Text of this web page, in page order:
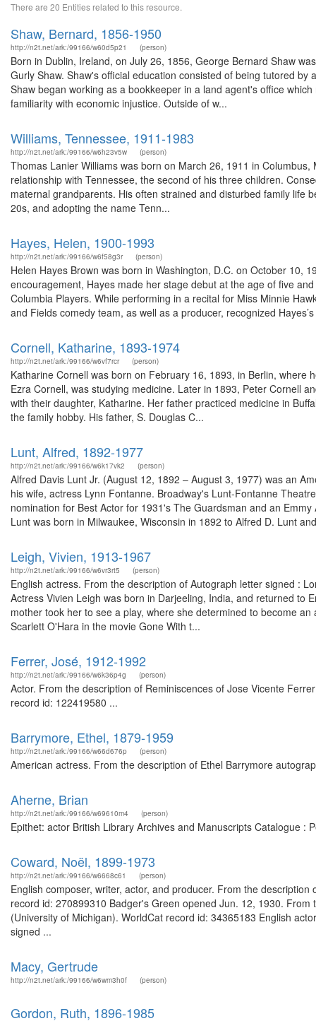
There are 20 Entities related to this resource.
Shaw, Bernard, 1856-1950
http://n2t.net/ark:/99166/w60d5p21 (person)
Born in Dublin, Ireland, on July 26, 1856, George Bernard Shaw
Gurly Shaw. Shaw's official education consisted of being tutored
Shaw began working as a bookkeeper in a land agent's office
familiarity with economic injustice. Outside of w...
Williams, Tennessee, 1911-1983
http://n2t.net/ark:/99166/w6h23v5w (person)
Thomas Lanier Williams was born on March 26, 1911 in
relationship with Tennessee, the second of his three children.
maternal grandparents. His often strained and disturbed family life
20s, and adopting the name Tenn...
Hayes, Helen, 1900-1993
http://n2t.net/ark:/99166/w6f58g3r (person)
Helen Hayes Brown was born in Washington, D.C. on October 10,
encouragement, Hayes made her stage debut at the age of five
Columbia Players. While performing in a recital for Miss Minnie
and Fields comedy team, as well as a producer, recognized
Cornell, Katharine, 1893-1974
http://n2t.net/ark:/99166/w6vf7rcr (person)
Katharine Cornell was born on February 16, 1893, in Berlin,
Ezra Cornell, was studying medicine. Later in 1893, Peter Cornell
with their daughter, Katharine. Her father practiced medicine in
the family hobby. His father, S. Douglas C...
Lunt, Alfred, 1892-1977
http://n2t.net/ark:/99166/w6k17vk2 (person)
Alfred Davis Lunt Jr. (August 12, 1892 – August 3, 1977) was an
his wife, actress Lynn Fontanne. Broadway's Lunt-Fontanne
nomination for Best Actor for 1931's The Guardsman and an
Lunt was born in Milwaukee, Wisconsin in 1892 to Alfred D. Lunt
Leigh, Vivien, 1913-1967
http://n2t.net/ark:/99166/w6vr3rt5 (person)
English actress. From the description of Autograph letter signed :
Actress Vivien Leigh was born in Darjeeling, India, and returned to
mother took her to see a play, where she determined to become
Scarlett O'Hara in the movie Gone With t...
Ferrer, José, 1912-1992
http://n2t.net/ark:/99166/w6k36p4g (person)
Actor. From the description of Reminiscences of Jose Vicente
record id: 122419580 ...
Barrymore, Ethel, 1879-1959
http://n2t.net/ark:/99166/w66d676p (person)
American actress. From the description of Ethel Barrymore
Aherne, Brian
http://n2t.net/ark:/99166/w69610m4 (person)
Epithet: actor British Library Archives and Manuscripts Catalogue
Coward, Noël, 1899-1973
http://n2t.net/ark:/99166/w6668c61 (person)
English composer, writer, actor, and producer. From the
record id: 270899310 Badger's Green opened Jun. 12, 1930.
(University of Michigan). WorldCat record id: 34365183 English
signed ...
Macy, Gertrude
http://n2t.net/ark:/99166/w6wm3h0f (person)
Gordon, Ruth, 1896-1985